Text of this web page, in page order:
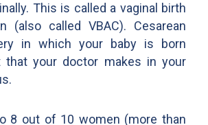
This is called a vaginal birth
(also called VBAC). Cesarean
in which your baby is born
that your doctor makes in your
8 out of 10 women (more than